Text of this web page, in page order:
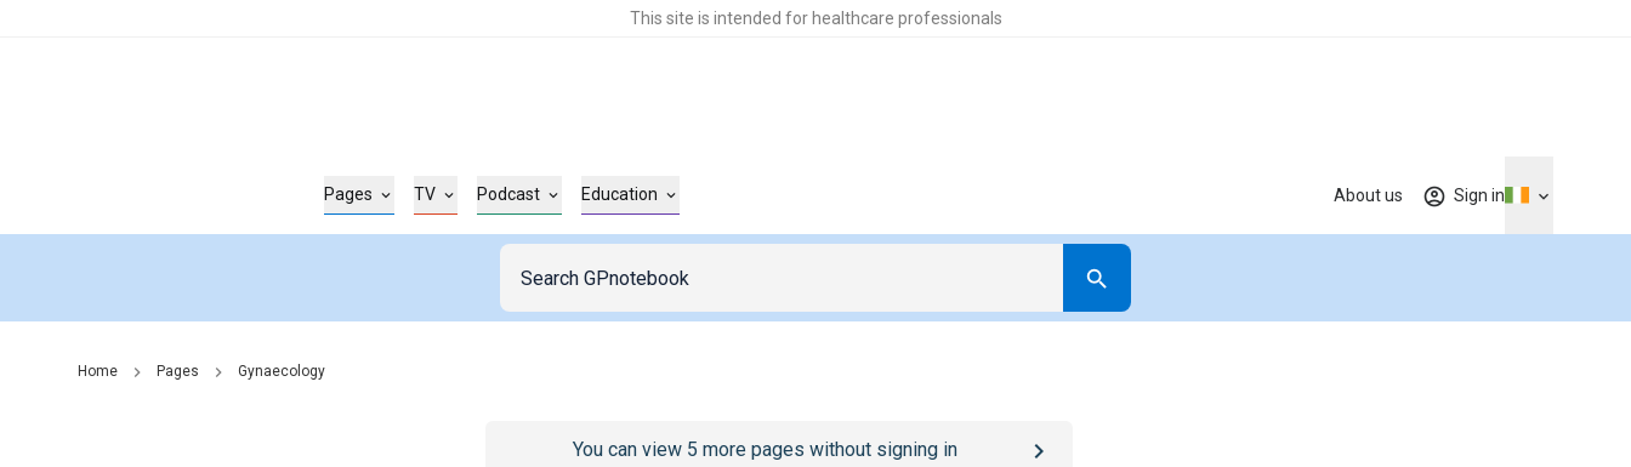
This site is intended for healthcare professionals
Pages TV Podcast Education About us Sign in
Home Pages Gynaecology
/sign-inpage
You can view 5 more pages without signing in